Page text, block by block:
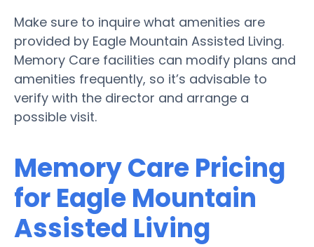
Make sure to inquire what amenities are
provided by Eagle Mountain Assisted Living.
Memory Care facilities can modify plans and
amenities frequently, so it’s advisable to
verify with the director and arrange a
possible visit.
Memory Care Pricing
for Eagle Mountain
Assisted Living